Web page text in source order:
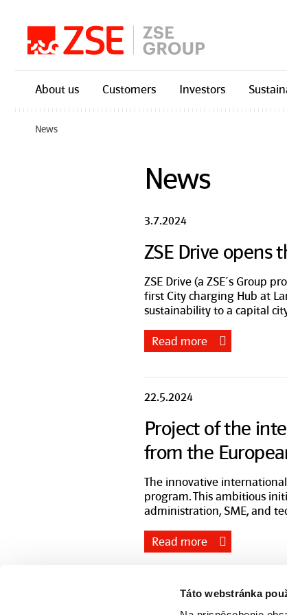
Táto webstránka
About us Customers Investors
News
News
3.7.2024
ZSE Drive opens
ZSE Drive (a ZSE´s Group
first City charging Hub at
sustainability to a capital
Read more
22.5.2024
Project of the
from the
The innovative
program. This ambitious
administration, SME, and
Read more